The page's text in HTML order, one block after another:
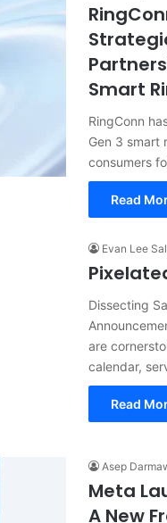
Smart
RingConn
Gen 3 smart
consumers
Read
Evan Lee
Dissecting
are
calendar,
Read
Asep
Meta
A New